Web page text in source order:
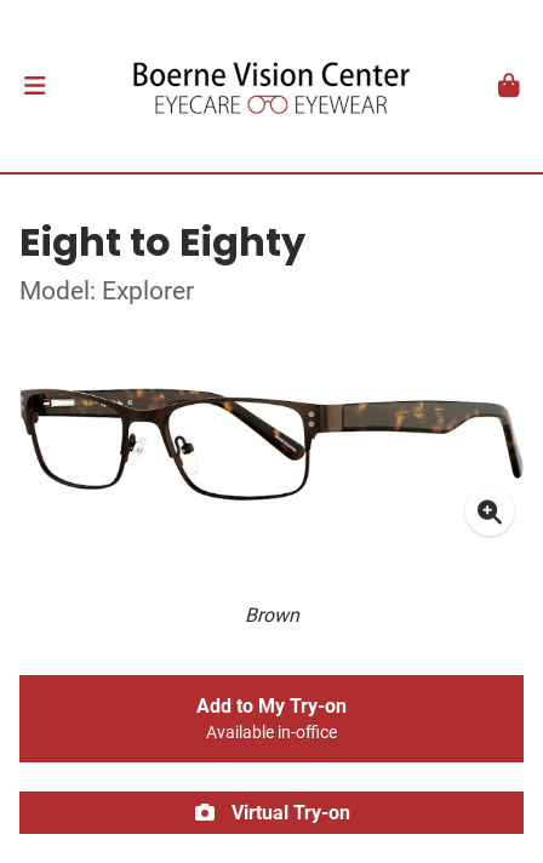
Eight to Eighty
Model: Explorer
Brown
Add to My Try-on
Available in-office
Virtual Try-on